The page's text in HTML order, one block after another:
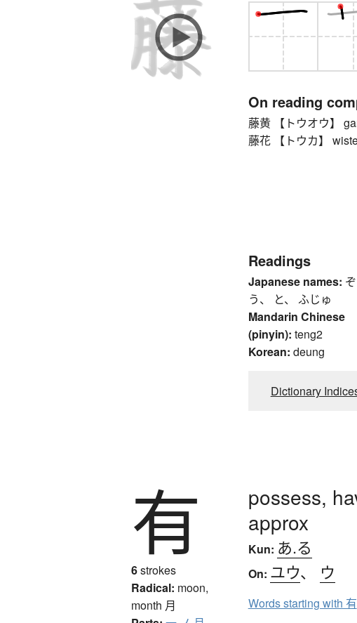
On reading
藤黄 【トウオウ】
藤花 【トウカ】
Readings
Japanese names: ぞ
う、 と、 ふじゅ
Mandarin Chinese
(pinyin): teng2
Korean: deung
Dictionary
有
6strokes
Radical: moon,
month 月
possess,
approx
Kun: あ.る
On: ユウ、 ウ
Words starting with 有